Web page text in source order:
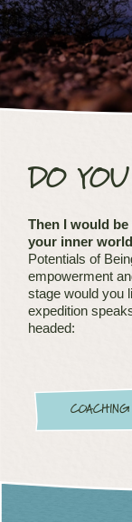
DO
Then I would
your inner world
Potentials of
empowerment
stage would you
expedition
headed:
COACHING